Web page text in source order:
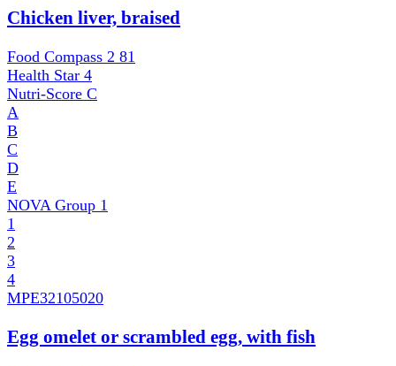
Chicken liver, braised
Food Compass 2 81
Health Star 4
Nutri-Score C
A
B
C
D
E
NOVA Group 1
1
2
3
4
MPE32105020
Egg omelet or scrambled egg, with fish